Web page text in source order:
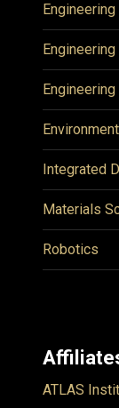
Integrated
Materials
Robotics
ATLAS